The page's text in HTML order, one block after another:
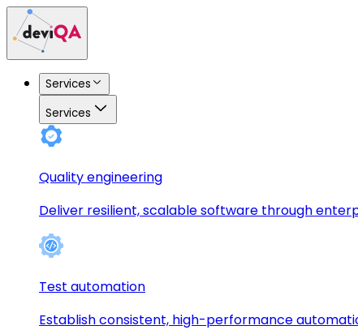
Services
Services
Quality engineering
Deliver resilient, scalable software through
Test automation
Establish consistent, high-performance